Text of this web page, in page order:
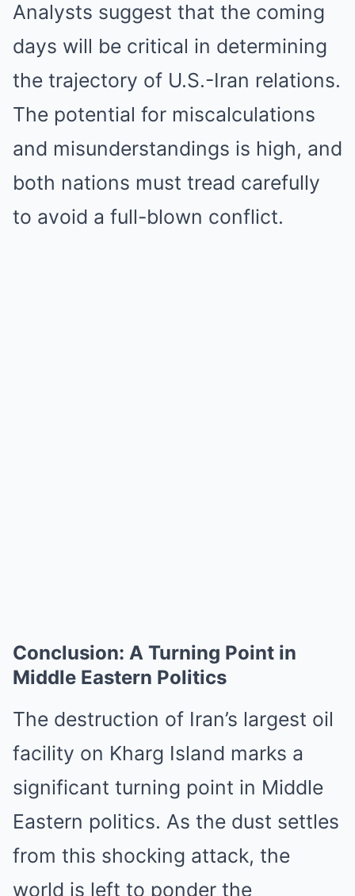
Analysts suggest that the coming
days will be critical in determining
the trajectory of U.S.-Iran relations.
The potential for miscalculations
and misunderstandings is high, and
both nations must tread carefully
to avoid a full-blown conflict.
Conclusion: A Turning Point in
Middle Eastern Politics
The destruction of Iran’s largest oil
facility on Kharg Island marks a
significant turning point in Middle
Eastern politics. As the dust settles
from this shocking attack, the
world is left to ponder the